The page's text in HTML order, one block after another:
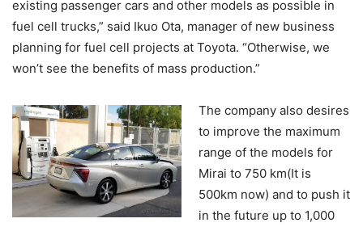
existing passenger cars and other models as possible in
fuel cell trucks,” said Ikuo Ota, manager of new business
planning for fuel cell projects at Toyota. “Otherwise, we
won’t see the benefits of mass production.”
The company also desires
to improve the maximum
range of the models for
Mirai to 750 km(It is
500km now) and to push it
in the future up to 1,000